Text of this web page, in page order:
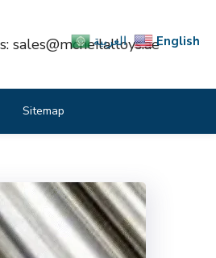
sales@mcneilalloys.ae
Sitemap
العربية English